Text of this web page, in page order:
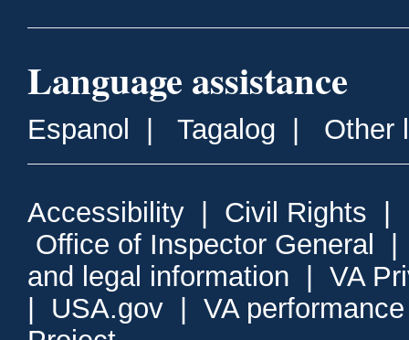
Language assistance
Espanol Tagalog Other
Accessibility Civil Rights
Office of Inspector General
and legal information
VA
USA.gov
VA